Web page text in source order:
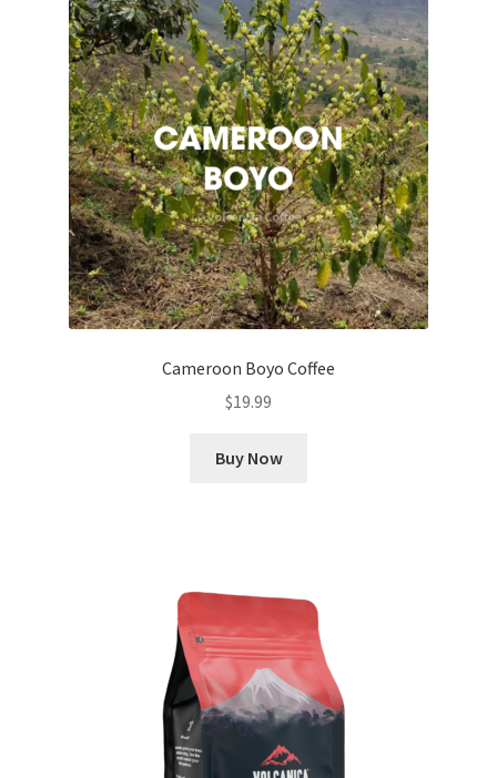
Cameroon Boyo Coffee
$19.99
Buy Now